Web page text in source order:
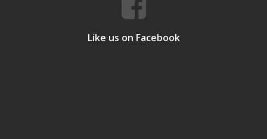
Like us on Facebook